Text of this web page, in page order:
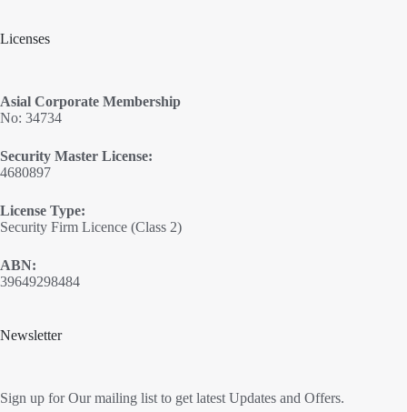
Licenses
Asial Corporate Membership
No: 34734
Security Master License:
4680897
License Type:
Security Firm Licence (Class 2)
ABN:
39649298484
Newsletter
Sign up for Our mailing list to get latest Updates and Offers.